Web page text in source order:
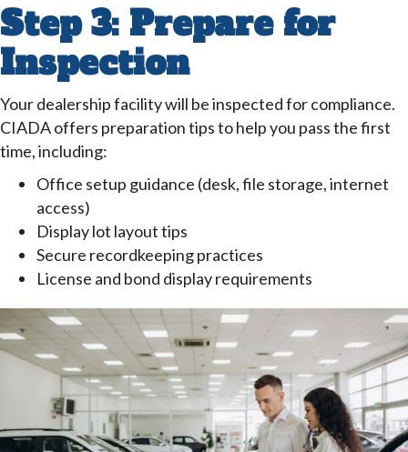
Step 3: Prepare for
Inspection
Your dealership facility will be inspected for compliance.
CIADA offers preparation tips to help you pass the first
time, including:
Office setup guidance (desk, file storage, internet
access)
Display lot layout tips
Secure recordkeeping practices
License and bond display requirements